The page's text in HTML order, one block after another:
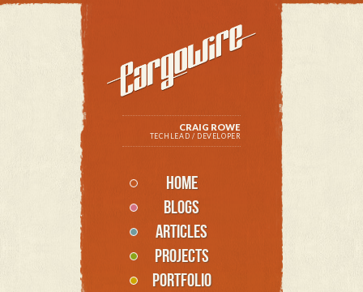
CRAIG ROWE
TECHLEAD / DEVELOPER
HOME
BLOGS
ARTICLES
PROJECTS
PORTFOLIO